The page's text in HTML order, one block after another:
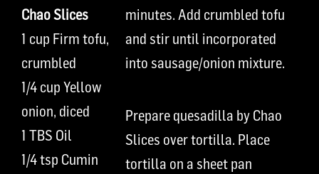
Chao Slices
1 cup Firm tofu,
crumbled
1/4 cup Yellow
onion, diced
1 TBS Oil
1/4 tsp Cumin
minutes. Add crumbled tofu
and stir until incorporated
into sausage/onion mixture.
Prepare quesadilla by Chao
Slices over tortilla. Place
tortilla on a sheet pan